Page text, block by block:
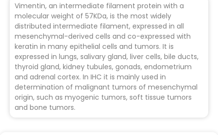
Vimentin, an intermediate filament protein with a
molecular weight of 57KDa, is the most widely
distributed intermediate filament, expressed in all
mesenchymal-derived cells and co-expressed with
keratin in many epithelial cells and tumors. It is
expressed in lungs, salivary gland, liver cells, bile ducts,
thyroid gland, kidney tubules, gonads, endometrium
and adrenal cortex. In IHC it is mainly used in
determination of malignant tumors of mesenchymal
origin, such as myogenic tumors, soft tissue tumors
and bone tumors.